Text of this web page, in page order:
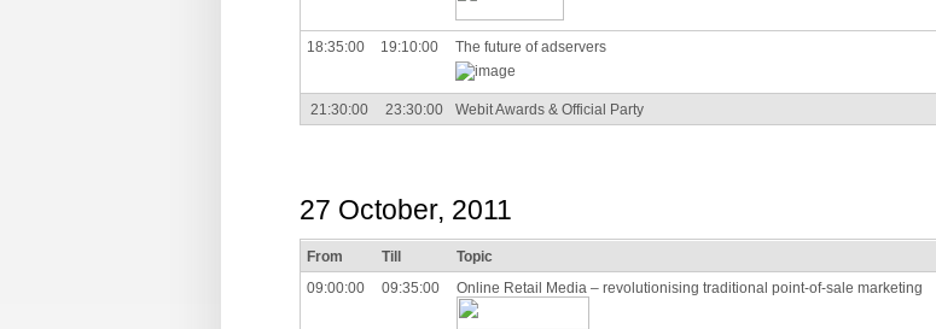
18:35:00 19:10:00 The future of adservers
21:30:00 23:30:00 Webit Awards & Official Party
27 October, 2011
From Till Topic
09:00:00
09:35:00 Online Retail Media – revolutionising traditional point-of-sale marketing